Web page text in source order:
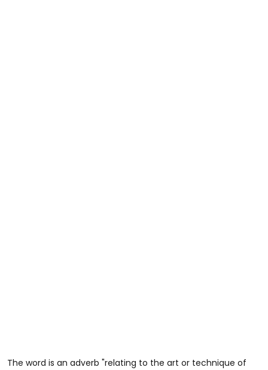
The word is an adverb "relating to the art or technique of